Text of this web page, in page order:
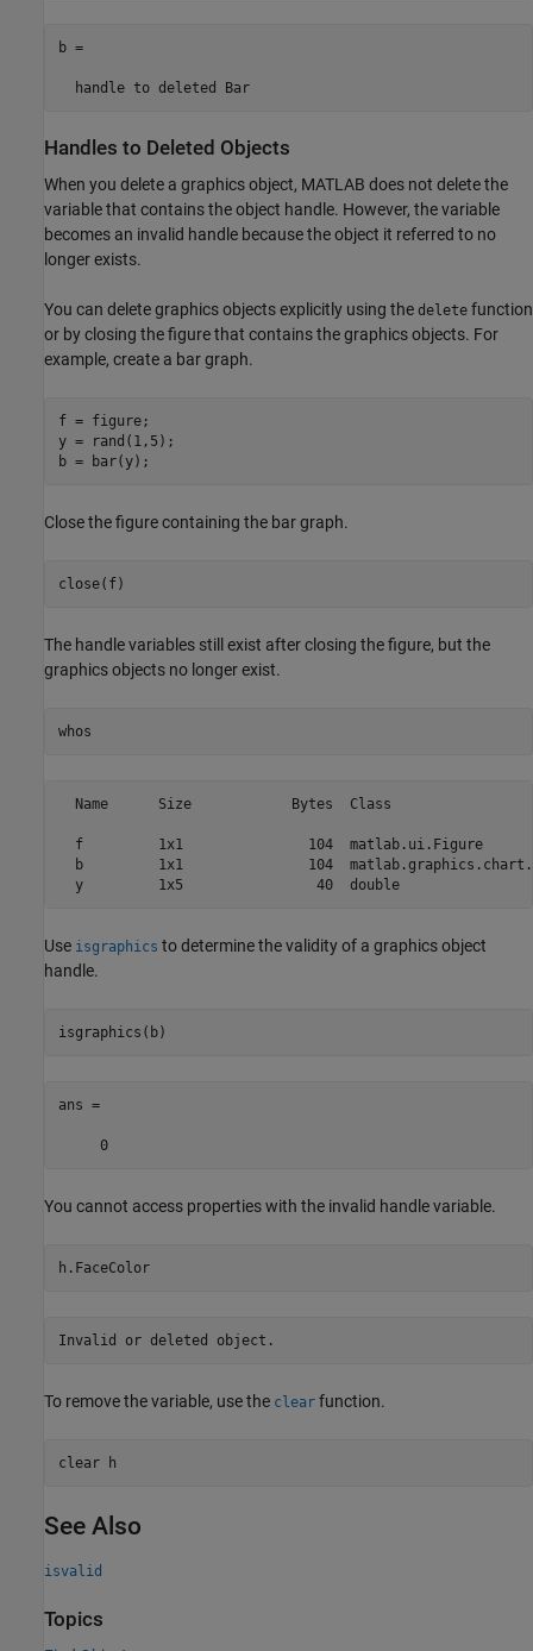
b =
handle to deleted Bar
Handles to Deleted Objects
When you delete a graphics object, MATLAB does not delete the
variable that contains the object handle. However, the variable
becomes an invalid handle because the object it referred to no
longer exists.
You can delete graphics objects explicitly using the delete function
or by closing the figure that contains the graphics objects. For
example, create a bar graph.
f = figure;
y = rand(1,5);
Close the figure containing the bar graph.
The handle variables still exist after closing the figure, but the
graphics objects no longer exist.
whos
Name      Size            Bytes
f         1x1               104
b         1x1               104
  y         1x5                40  double
Use isgraphics to determine the validity of a graphics object
handle.
isgraphics(b)
ans =
     0
You cannot access properties with the invalid handle variable.
h.FaceColor
Invalid or deleted object.
To remove the variable, use the clear function.
clear h
See Also
isvalid
Topics